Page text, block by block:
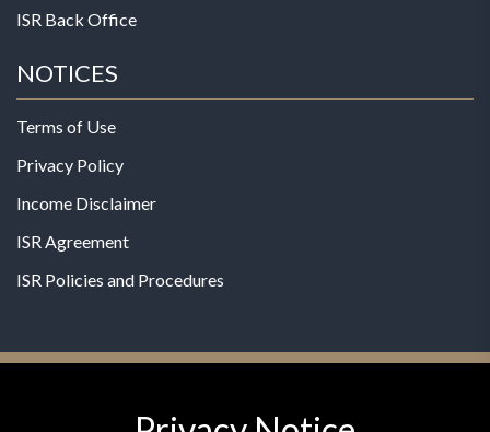
ISR Back Office
NOTICES
Terms of Use
Privacy Policy
Income Disclaimer
ISR Agreement
ISR Policies and Procedures
© 2026 MPG - All Rights Reserved